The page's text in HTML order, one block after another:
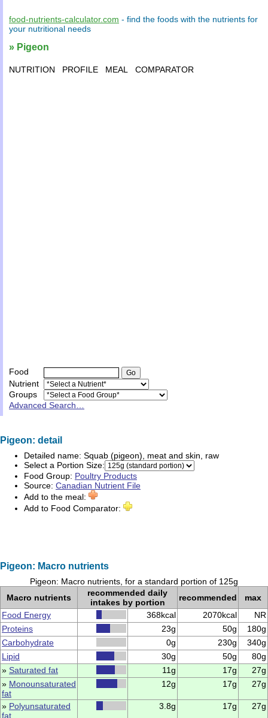
food-nutrients-calculator.com - find the foods with the nutrients for
your nutritional needs
» Pigeon
NUTRITION PROFILE MEAL COMPARATOR
Food
Nutrient
Groups
Advanced Search…
Pigeon: detail
Detailed name: Squab (pigeon), meat and skin, raw
Select a Portion Size:
Food Group: Poultry Products
Source: Canadian Nutrient File
Add to the meal:
Add to Food Comparator:
Pigeon: Macro nutrients
Pigeon: Macro nutrients, for a standard portion of 125g
Macro nutrients
recommended daily
intakes by portion
recommended
max
Food Energy
368kcal 2070kcal
NR
Proteins
23g 50g
180g
Carbohydrate
0g 230g
340g
Lipid
30g 50g
80g
» Saturated fat 11g 17g
27g
» Monounsaturated
fat
12g 17g 27g
» Polyunsaturated
fat
3.8g 17g 27g